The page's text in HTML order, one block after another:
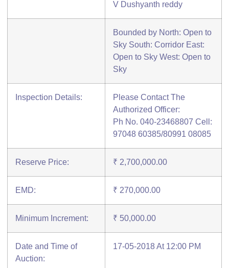
V Dushyanth reddy
Bounded by North: Open to
Sky South: Corridor East:
Open to Sky West: Open to
Sky
Inspection Details:
Please Contact The
Authorized Officer:
Ph No. 040-23468807 Cell:
97048 60385/80991 08085
Reserve Price: ₹ 2,700,000.00
EMD: ₹ 270,000.00
Minimum Increment: ₹ 50,000.00
Date and Time of
Auction:
17-05-2018 At 12:00 PM